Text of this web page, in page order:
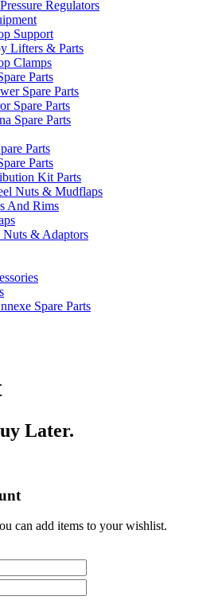
Regulators
Support
Lifters & Parts
Clamps
Parts
Spare Parts
Spare Parts
Spare Parts
Parts
Parts
Kit Parts
Nuts & Mudflaps
And Rims
Nuts & Adaptors
Spare Parts
Later.
can add items to your wishlist.